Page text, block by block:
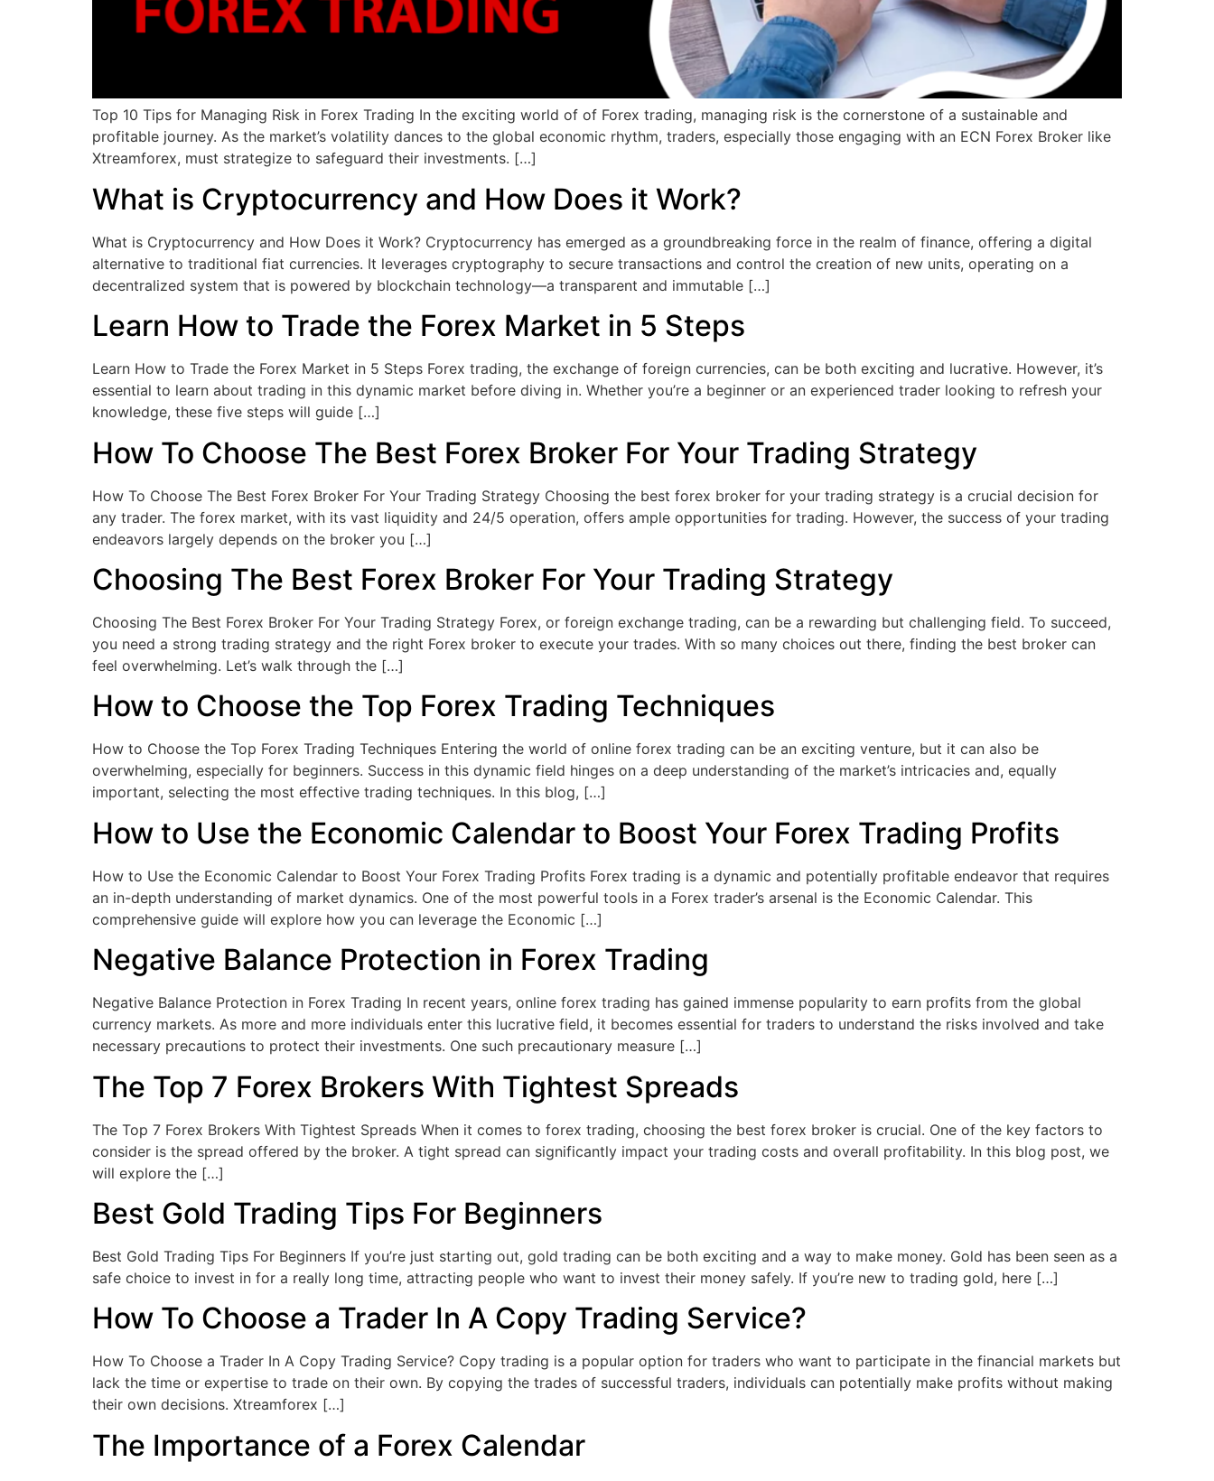
Top 10 Tips for Managing Risk in Forex Trading In the exciting world of of Forex trading, managing risk is the cornerstone of a sustainable and
profitable journey. As the market’s volatility dances to the global economic rhythm, traders, especially those engaging with an ECN Forex Broker like
Xtreamforex, must strategize to safeguard their investments. […]
What is Cryptocurrency and How Does it Work?
What is Cryptocurrency and How Does it Work? Cryptocurrency has emerged as a groundbreaking force in the realm of finance, offering a digital
alternative to traditional fiat currencies. It leverages cryptography to secure transactions and control the creation of new units, operating on a
decentralized system that is powered by blockchain technology—a transparent and immutable […]
Learn How to Trade the Forex Market in 5 Steps
Learn How to Trade the Forex Market in 5 Steps Forex trading, the exchange of foreign currencies, can be both exciting and lucrative. However, it’s
essential to learn about trading in this dynamic market before diving in. Whether you’re a beginner or an experienced trader looking to refresh your
knowledge, these five steps will guide […]
How To Choose The Best Forex Broker For Your Trading Strategy
How To Choose The Best Forex Broker For Your Trading Strategy Choosing the best forex broker for your trading strategy is a crucial decision for
any trader. The forex market, with its vast liquidity and 24/5 operation, offers ample opportunities for trading. However, the success of your trading
endeavors largely depends on the broker you […]
Choosing The Best Forex Broker For Your Trading Strategy
Choosing The Best Forex Broker For Your Trading Strategy Forex, or foreign exchange trading, can be a rewarding but challenging field. To succeed,
you need a strong trading strategy and the right Forex broker to execute your trades. With so many choices out there, finding the best broker can
feel overwhelming. Let’s walk through the […]
How to Choose the Top Forex Trading Techniques
How to Choose the Top Forex Trading Techniques Entering the world of online forex trading can be an exciting venture, but it can also be
overwhelming, especially for beginners. Success in this dynamic field hinges on a deep understanding of the market’s intricacies and, equally
important, selecting the most effective trading techniques. In this blog, […]
How to Use the Economic Calendar to Boost Your Forex Trading Profits
How to Use the Economic Calendar to Boost Your Forex Trading Profits Forex trading is a dynamic and potentially profitable endeavor that requires
an in-depth understanding of market dynamics. One of the most powerful tools in a Forex trader’s arsenal is the Economic Calendar. This
comprehensive guide will explore how you can leverage the Economic […]
Negative Balance Protection in Forex Trading
Negative Balance Protection in Forex Trading In recent years, online forex trading has gained immense popularity to earn profits from the global
currency markets. As more and more individuals enter this lucrative field, it becomes essential for traders to understand the risks involved and take
necessary precautions to protect their investments. One such precautionary measure […]
The Top 7 Forex Brokers With Tightest Spreads
The Top 7 Forex Brokers With Tightest Spreads When it comes to forex trading, choosing the best forex broker is crucial. One of the key factors to
consider is the spread offered by the broker. A tight spread can significantly impact your trading costs and overall profitability. In this blog post, we
will explore the […]
Best Gold Trading Tips For Beginners
Best Gold Trading Tips For Beginners If you’re just starting out, gold trading can be both exciting and a way to make money. Gold has been seen as a
safe choice to invest in for a really long time, attracting people who want to invest their money safely. If you’re new to trading gold, here […]
How To Choose a Trader In A Copy Trading Service?
How To Choose a Trader In A Copy Trading Service? Copy trading is a popular option for traders who want to participate in the financial markets but
lack the time or expertise to trade on their own. By copying the trades of successful traders, individuals can potentially make profits without making
their own decisions. Xtreamforex […]
The Importance of a Forex Calendar